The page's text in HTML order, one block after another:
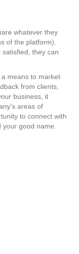
whatever they
of the platform).
satisfied, they can
means to market
from clients,
business, it
areas of
to connect with
good name.